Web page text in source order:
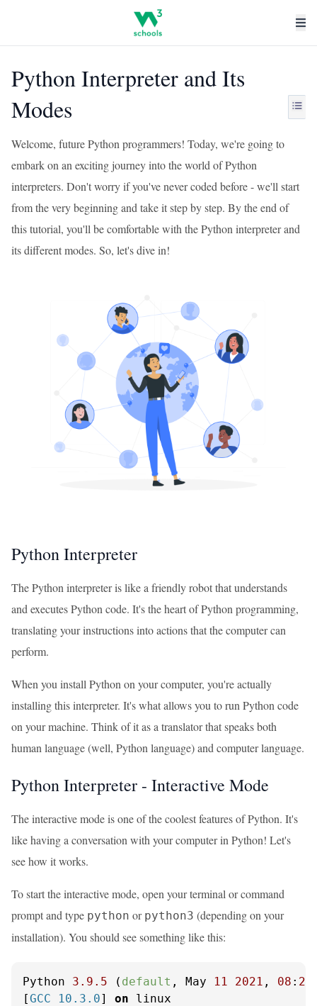
Python Interpreter and Its
Modes
Welcome, future Python programmers! Today, we're going to
embark on an exciting journey into the world of Python
interpreters. Don't worry if you've never coded before - we'll start
from the very beginning and take it step by step. By the end of
this tutorial, you'll be comfortable with the Python interpreter and
its different modes. So, let's dive in!
Python Interpreter
The Python interpreter is like a friendly robot that understands
and executes Python code. It's the heart of Python programming,
translating your instructions into actions that the computer can
perform.
When you install Python on your computer, you're actually
installing this interpreter. It's what allows you to run Python code
on your machine. Think of it as a translator that speaks both
human language (well, Python language) and computer language.
Python Interpreter - Interactive Mode
The interactive mode is one of the coolest features of Python. It's
like having a conversation with your computer in Python! Let's
see how it works.
To start the interactive mode, open your terminal or command
prompt and type python or python3 (depending on your
installation). You should see something like this:
Python 3.9 .5 ( default , May 11 2021 , 08 : 20
[GCC 10.3.0] on linux